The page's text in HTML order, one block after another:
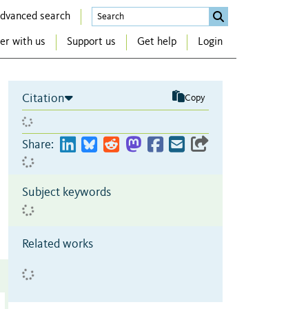
search
with us Support us Get help Login
Citation Copy
Share:
Subject keywords
Related works